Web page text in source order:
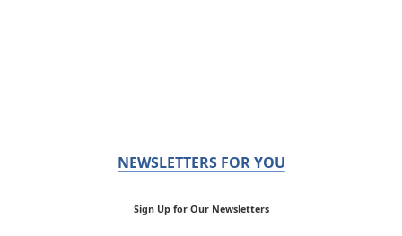
NEWSLETTERS FOR YOU
Sign Up for Our Newsletters